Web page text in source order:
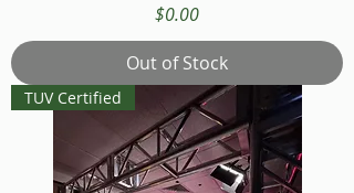
Price
$0.00
Out of Stock
TUV Certified